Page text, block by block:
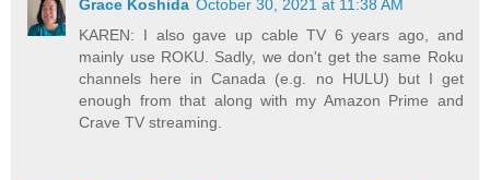
Grace Koshida October 30, 2021 at 11:38 AM
KAREN: I also gave up cable TV 6 years ago, and
mainly use ROKU. Sadly, we don't get the same Roku
channels here in Canada (e.g. no HULU) but I get
enough from that along with my Amazon Prime and
Crave TV streaming.